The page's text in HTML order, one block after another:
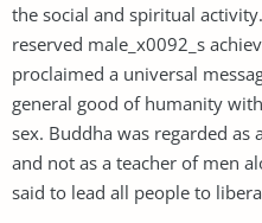
the social and spiritual
reserved male_x0092_s
proclaimed a universal
general good of humanity
sex. Buddha was regarded as
and not as a teacher of men
said to lead all people to